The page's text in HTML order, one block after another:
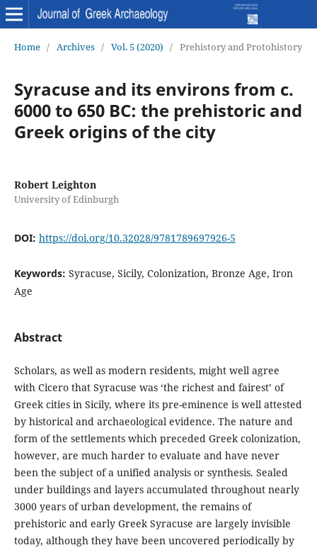
Home / Archives / Vol. 5 (2020) / Prehistory and Protohistory
Syracuse and its environs from c.
6000 to 650 BC: the prehistoric and
Greek origins of the city
Robert Leighton
University of Edinburgh
DOI: https://doi.org/10.32028/9781789697926-5
Keywords: Syracuse, Sicily, Colonization, Bronze Age, Iron
Age
Abstract
Scholars, as well as modern residents, might well agree
with Cicero that Syracuse was ‘the richest and fairest’ of
Greek cities in Sicily, where its pre-eminence is well attested
by historical and archaeological evidence. The nature and
form of the settlements which preceded Greek colonization,
however, are much harder to evaluate and have never
been the subject of a unified analysis or synthesis. Sealed
under buildings and layers accumulated throughout nearly
3000 years of urban development, the remains of
prehistoric and early Greek Syracuse are largely invisible
today, although they have been uncovered periodically by